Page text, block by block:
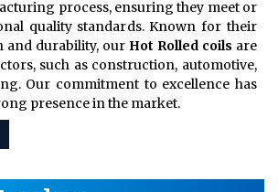
process, ensuring they meet or
quality standards. Known for their
and durability, our Hot Rolled coils are
such as construction, automotive,
Our commitment to excellence has
presence in the market.